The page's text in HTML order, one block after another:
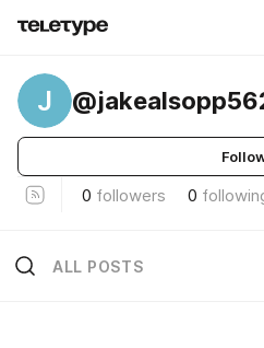
J
0 followers 0
ALL POSTS